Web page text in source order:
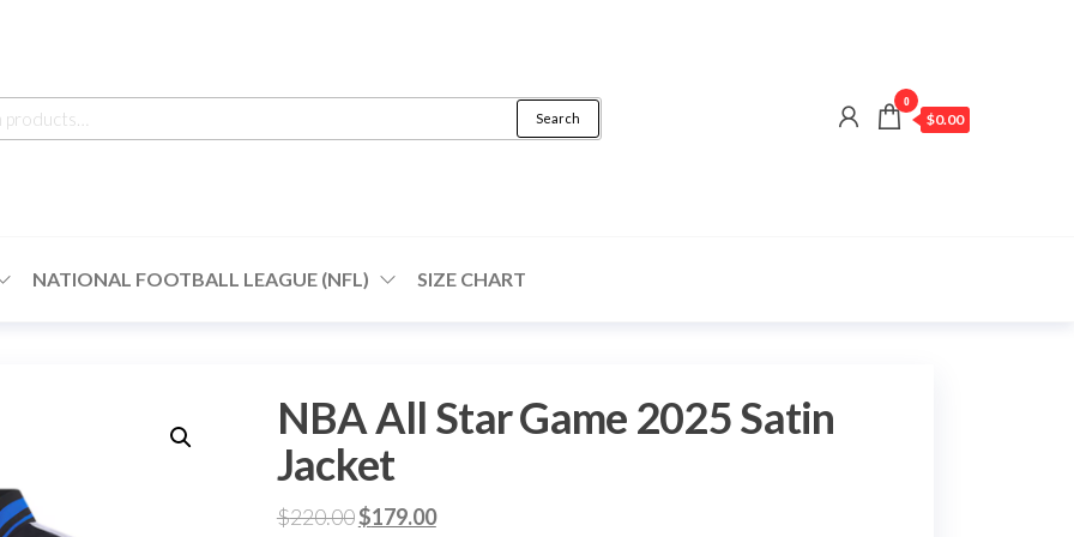
Search
0
$0.00
NATIONAL FOOTBALL LEAGUE (NFL) SIZE CHART
NBA All Star Game 2025 Satin
Jacket
$220.00Original
$179.00Current